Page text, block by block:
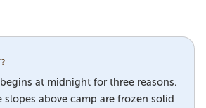
at midnight for three reasons.
slopes above camp are frozen solid